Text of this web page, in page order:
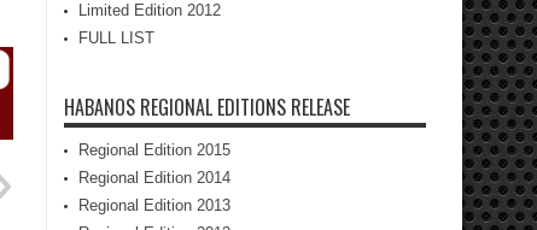
Limited Edition 2012
FULL LIST
HABANOS REGIONAL EDITIONS RELEASE
Regional Edition 2015
Regional Edition 2014
Regional Edition 2013